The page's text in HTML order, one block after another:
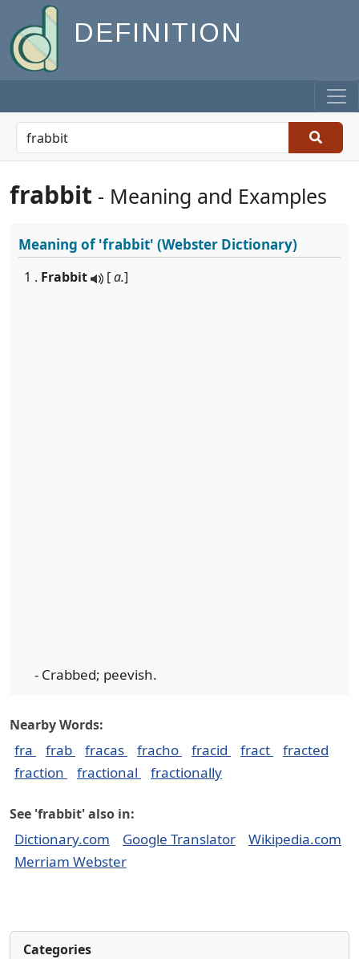
DEFINITION
frabbit - Meaning and Examples
Meaning of'frabbit' (Webster Dictionary)
1 . Frabbit [a.]
- Crabbed; peevish.
Nearby Words:
fra frab fracas fracho fracid fract
fracted
fraction
fractional fractionally
See 'frabbit' also in:
Dictionary.com Google Translator
Wikipedia.com
Merriam Webster
Categories